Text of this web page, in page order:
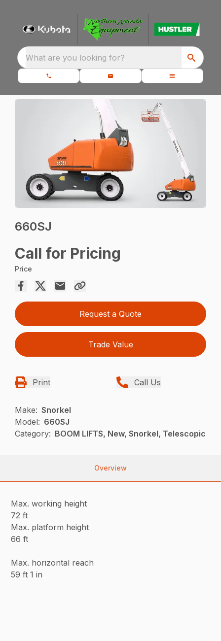
What are you looking for?
660SJ
Call for Pricing
Price
Request a Quote
Trade Value
Print Call Us
Make: Snorkel
Model: 660SJ
Category: BOOM LIFTS, New, Snorkel, Telescopic
Overview
Max. working height
72 ft
Max. platform height
66 ft
Max. horizontal reach
59 ft 1 in